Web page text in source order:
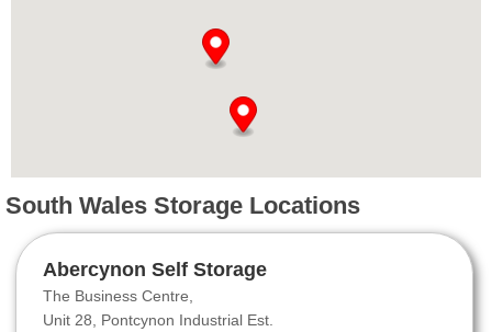
South Wales Storage Locations
Abercynon Self Storage
The Business Centre,
Unit 28, Pontcynon Industrial Est.